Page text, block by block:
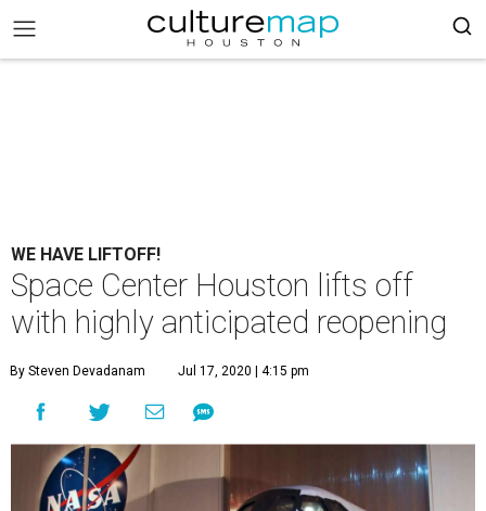
WE HAVE LIFTOFF!
Space Center Houston lifts off
with highly anticipated reopening
By Steven Devadanam Jul 17, 2020 | 4:15 pm